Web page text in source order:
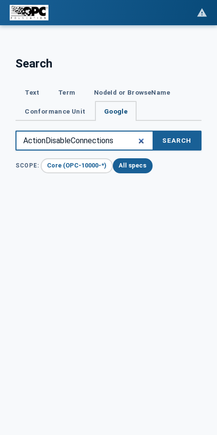
Search
Text Term NodeId or BrowseName
Conformance Unit Google
SEARCH
SCOPE: Core (OPC-10000-*) All specs